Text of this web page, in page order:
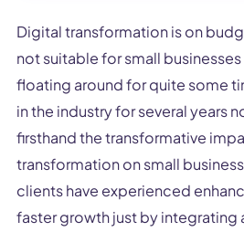
Digital transformation is on
not suitable for small businesses
floating around for quite some
in the industry for several years
firsthand the transformative
transformation on small
clients have experienced
faster growth just by integrating